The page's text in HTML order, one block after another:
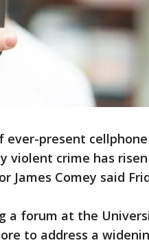
ever-present cellphone
violent crime has
James Comey said
a forum at the
to address a